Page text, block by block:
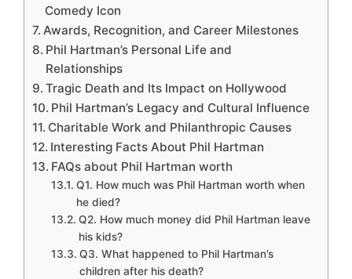
Comedy Icon
Awards, Recognition, and Career Milestones
Phil Hartman’s Personal Life and
Relationships
Tragic Death and Its Impact on Hollywood
Phil Hartman’s Legacy and Cultural Influence
Charitable Work and Philanthropic Causes
Interesting Facts About Phil Hartman
FAQs about Phil Hartman worth
Q1. How much was Phil Hartman worth when
he died?
Q2. How much money did Phil Hartman leave
his kids?
Q3. What happened to Phil Hartman’s
children after his death?